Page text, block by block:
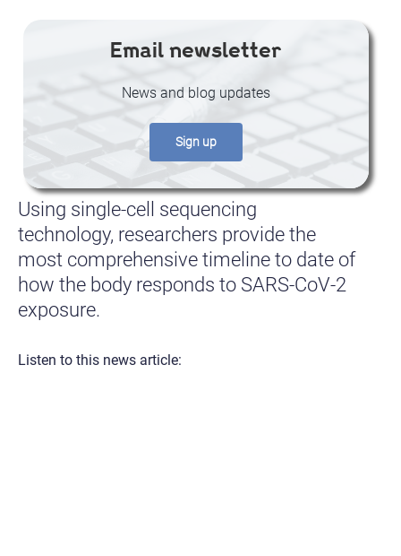
Using single-cell sequencing
technology, researchers provide the
most comprehensive timeline to date of
how the body responds to SARS-CoV-2
exposure.
Email newsletter
News and blog updates
Sign up
Listen to this news article: